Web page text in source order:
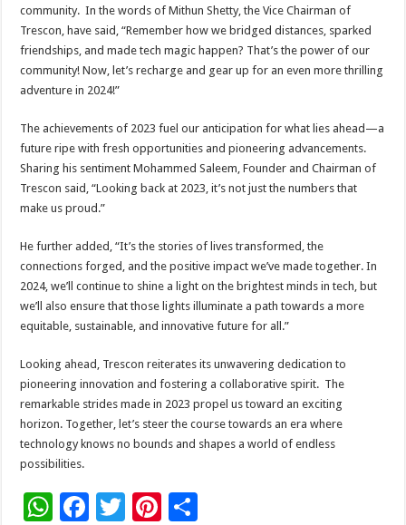
community. In the words of Mithun Shetty, the Vice Chairman of
Trescon, have said, “Remember how we bridged distances, sparked
friendships, and made tech magic happen? That’s the power of our
community! Now, let’s recharge and gear up for an even more thrilling
adventure in 2024!”
The achievements of 2023 fuel our anticipation for what lies ahead—a
future ripe with fresh opportunities and pioneering advancements.
Sharing his sentiment Mohammed Saleem, Founder and Chairman of
Trescon said, “Looking back at 2023, it’s not just the numbers that
make us proud.”
He further added, “It’s the stories of lives transformed, the
connections forged, and the positive impact we’ve made together. In
2024, we’ll continue to shine a light on the brightest minds in tech, but
we’ll also ensure that those lights illuminate a path towards a more
equitable, sustainable, and innovative future for all.”
Looking ahead, Trescon reiterates its unwavering dedication to
pioneering innovation and fostering a collaborative spirit. The
remarkable strides made in 2023 propel us toward an exciting
horizon. Together, let’s steer the course towards an era where
technology knows no bounds and shapes a world of endless
possibilities.
W F
T
Pi